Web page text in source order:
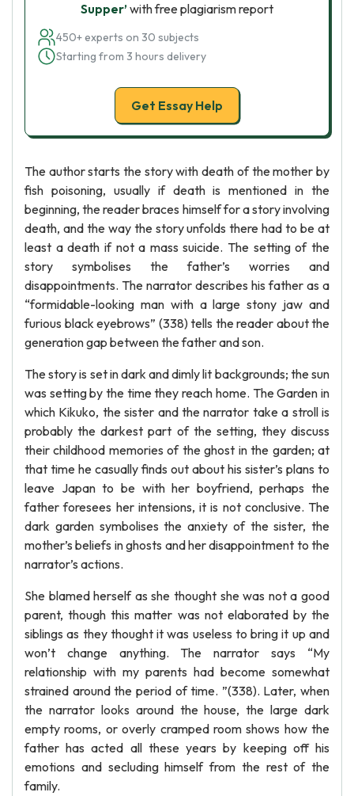
Supper’with free plagiarism report
450+ experts on 30 subjects
Starting from 3 hours delivery
Get Essay Help
The author starts the story with death of the mother by
fish poisoning, usually if death is mentioned in the
beginning, the reader braces himself for a story involving
death, and the way the story unfolds there had to be at
least a death if not a mass suicide. The setting of the
story symbolises the father’s worries and
disappointments. The narrator describes his father as a
“formidable-looking man with a large stony jaw and
furious black eyebrows” (338) tells the reader about the
generation gap between the father and son.
The story is set in dark and dimly lit backgrounds; the sun
was setting by the time they reach home. The Garden in
which Kikuko, the sister and the narrator take a stroll is
probably the darkest part of the setting, they discuss
their childhood memories of the ghost in the garden; at
that time he casually finds out about his sister’s plans to
leave Japan to be with her boyfriend, perhaps the
father foresees her intensions, it is not conclusive. The
dark garden symbolises the anxiety of the sister, the
mother’s beliefs in ghosts and her disappointment to the
narrator’s actions.
She blamed herself as she thought she was not a good
parent, though this matter was not elaborated by the
siblings as they thought it was useless to bring it up and
won’t change anything. The narrator says “My
relationship with my parents had become somewhat
strained around the period of time. ”(338). Later, when
the narrator looks around the house, the large dark
empty rooms, or overly cramped room shows how the
father has acted all these years by keeping off his
emotions and secluding himself from the rest of the
family.